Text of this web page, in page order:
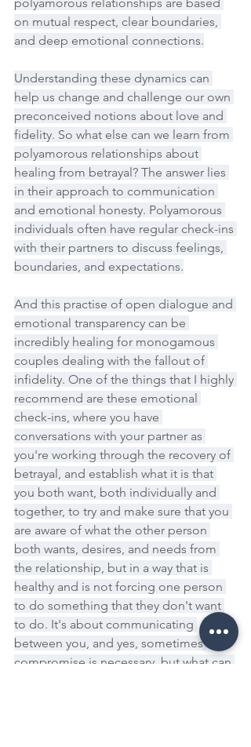
on mutual respect, clear boundaries,
and deep emotional connections.
Understanding these dynamics can
help us change and challenge our own
preconceived notions about love and
fidelity. So what else can we learn from
polyamorous relationships about
healing from betrayal? The answer lies
in their approach to communication
and emotional honesty. Polyamorous
individuals often have regular check-ins
with their partners to discuss feelings,
boundaries, and expectations.
And this practise of open dialogue and
emotional transparency can be
incredibly healing for monogamous
couples dealing with the fallout of
infidelity. One of the things that I highly
recommend are these emotional
check-ins, where you have
conversations with your partner as
you're working through the recovery of
betrayal, and establish what it is that
you both want, both individually and
together, to try and make sure that you
are aware of what the other person
both wants, desires, and needs from
the relationship, but in a way that is
healthy and is not forcing one person
to do something that they don't want
to do. It's about communicating
between you, and yes, sometimes
compromise is necessary, but what can